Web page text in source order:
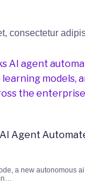
consectetur
Agent
a new autonomous
in…